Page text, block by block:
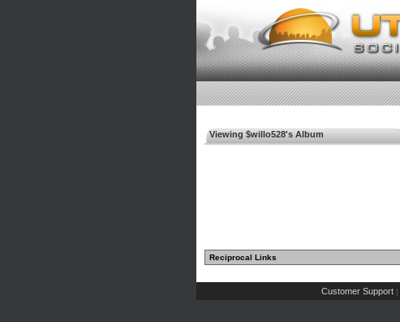
Viewing $willo528's Album
Reciprocal Links
Customer Support |